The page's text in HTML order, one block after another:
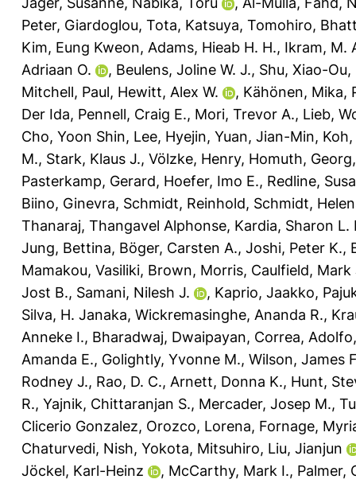
Peter, Giardoglou, Tota, Katsuya, Tomohiro,
Kim, Eung Kweon, Adams, Hieab H. H., Ikram, M.
Adriaan O.
, Beulens, Joline W. J., Shu, Xiao-Ou,
Mitchell, Paul, Hewitt, Alex W. , Kähönen, Mika,
Der Ida, Pennell, Craig E., Mori, Trevor A., Lieb,
Cho, Yoon Shin, Lee, Hyejin, Yuan, Jian-Min,
M., Stark, Klaus J., Völzke, Henry, Homuth, Georg
Pasterkamp, Gerard, Hoefer, Imo E., Redline,
Biino, Ginevra, Schmidt, Reinhold, Schmidt,
Thanaraj, Thangavel Alphonse, Kardia, Sharon L.
Jung, Bettina, Böger, Carsten A., Joshi, Peter K.,
Mamakou, Vasiliki, Brown, Morris, Caulfield, Mark
Jost B., Samani, Nilesh J. , Kaprio, Jaakko,
Silva, H. Janaka, Wickremasinghe, Ananda R.,
Anneke I., Bharadwaj, Dwaipayan, Correa, Adolfo
Amanda E., Golightly, Yvonne M., Wilson, James
Rodney J., Rao, D. C., Arnett, Donna K., Hunt,
R., Yajnik, Chittaranjan S., Mercader, Josep M.,
Clicerio Gonzalez, Orozco, Lorena, Fornage,
Chaturvedi, Nish, Yokota, Mitsuhiro, Liu, Jianjun
Jöckel, Karl-Heinz
, McCarthy, Mark I., Palmer,